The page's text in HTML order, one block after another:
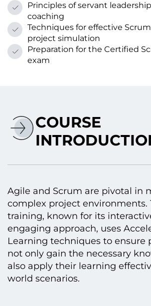
Principles оf servant
coaching
Techniques for effective
project simulation
Preparation for the Certified
exam
COURSE
Agile and Scrum are pivotal іn
complex project environments.
training, known for its
engaging approach, uses
Learning techniques tо ensure
not only gain the necessary
also apply their learning
world scenarios.